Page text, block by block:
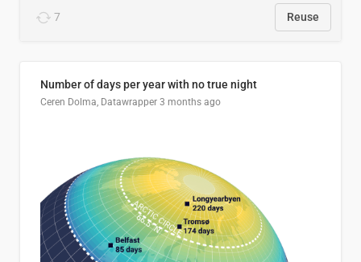
7 Reuse
Number of days per year with no true night
Ceren Dolma, Datawrapper 3 months ago